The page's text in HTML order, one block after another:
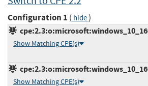
Configuration 1 ( hide)
Show Matching CPE(s)
Show Matching CPE(s)